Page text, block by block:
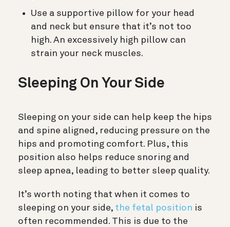
Use a supportive pillow for your head
and neck but ensure that it’s not too
high. An excessively high pillow can
strain your neck muscles.
Sleeping On Your Side
Sleeping on your side can help keep the hips
and spine aligned, reducing pressure on the
hips and promoting comfort. Plus, this
position also helps reduce snoring and
sleep apnea, leading to better sleep quality.
It’s worth noting that when it comes to
sleeping on your side, the fetal position is
often recommended. This is due to the